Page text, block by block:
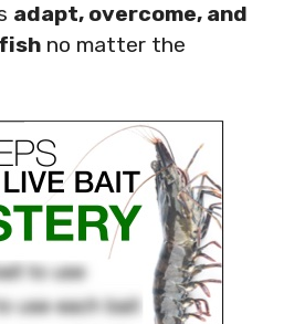
adapt, overcome, and
no matter the